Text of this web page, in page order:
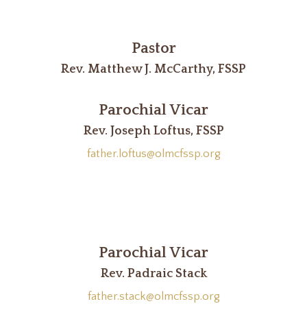
Pastor
Rev. Matthew J. McCarthy, FSSP
Parochial Vicar
Rev. Joseph Loftus, FSSP
father.loftus@olmcfssp.org
Parochial Vicar
Rev. Padraic Stack
father.stack@olmcfssp.org